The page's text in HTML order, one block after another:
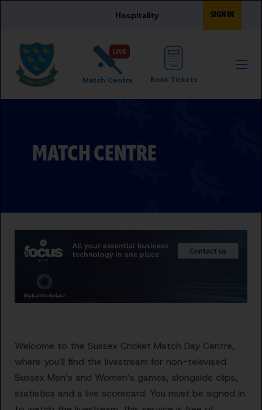
Hospitality SIGN IN
LIVE
Match Centre Book Tickets
MATCH CENTRE
Welcome to the Sussex Cricket Match Day Centre,
where you’ll find the livestream for non-televised
Sussex Men’s and Women’s games, alongside clips,
statistics and a live scorecard. You must be signed in